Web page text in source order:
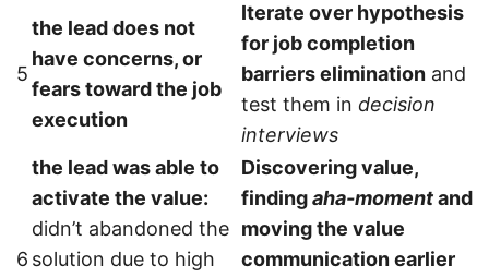
5
the lead does not
have concerns, or
fears toward the job
execution
Iterate over hypothesis
for job completion
barriers elimination and
test them in decision
interviews
6
the lead was able to
activate the value:
didn’t abandoned the
solution due to high
Discovering value,
findingaha-momentand
moving the value
communication earlier